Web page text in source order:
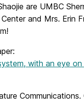
are UMBC
and Mrs. Erin
with an eye